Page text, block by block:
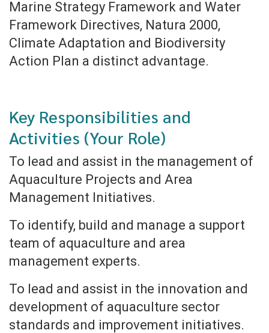
Marine Strategy Framework and Water
Framework Directives, Natura 2000,
Climate Adaptation and Biodiversity
Action Plan a distinct advantage.
Key Responsibilities and
Activities (Your Role)
To lead and assist in the management of
Aquaculture Projects and Area
Management Initiatives.
To identify, build and manage a support
team of aquaculture and area
management experts.
To lead and assist in the innovation and
development of aquaculture sector
standards and improvement initiatives.